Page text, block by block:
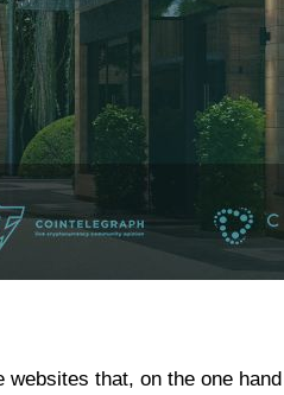
that, on the one